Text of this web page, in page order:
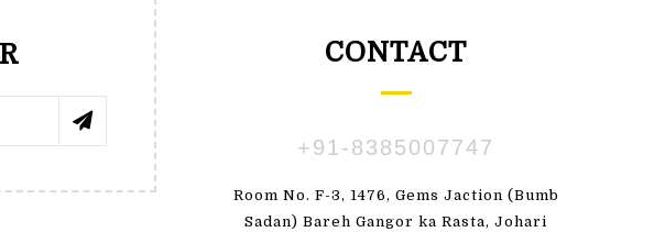
КАТЯ ПАВЛЕНКО
and stones are great! I'm totally "Very pleased with my order.
CONTACT
+91-8385007747
Room No. F-3, 1476, Gems Jaction (Bumb
Sadan) Bareh Gangor ka Rasta, Johari